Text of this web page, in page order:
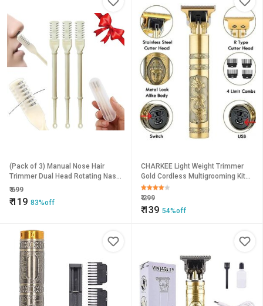
(Pack of 3) Manual Nose Hair
Trimmer Dual Head Rotating Nasal
Razor Non Electrical
₹699
₹119 83%off
CHARKEE Light Weight Trimmer
Gold Cordless Multigrooming Kit
(T-9A)
₹299
₹139 54%off